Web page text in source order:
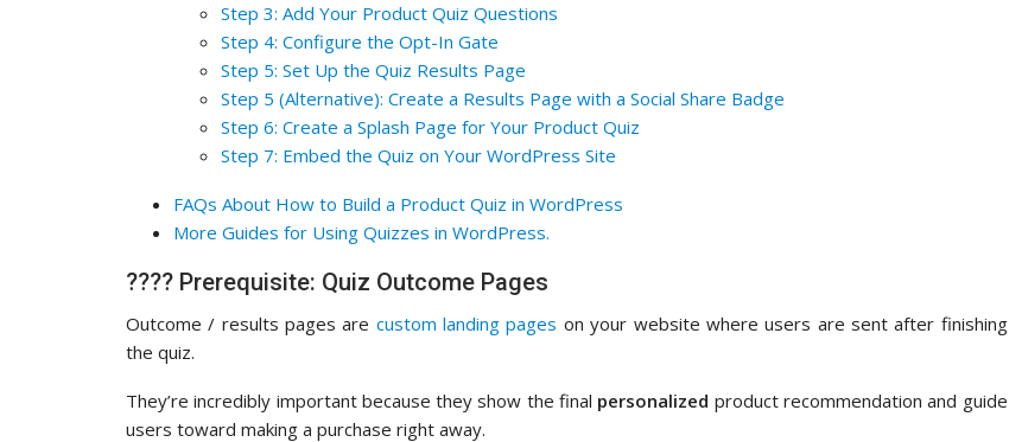
Step 3: Add Your Product Quiz Questions
Step 4: Configure the Opt-In Gate
Step 5: Set Up the Quiz Results Page
Step 5 (Alternative): Create a Results Page with a Social Share Badge
Step 6: Create a Splash Page for Your Product Quiz
Step 7: Embed the Quiz on Your WordPress Site
FAQs About How to Build a Product Quiz in WordPress
More Guides for Using Quizzes in WordPress.
???? Prerequisite: Quiz Outcome Pages
Outcome / results pages are custom landing pages on your website where users are sent after finishing
the quiz.
They’re incredibly important because they show the final personalized product recommendation and guide
users toward making a purchase right away.